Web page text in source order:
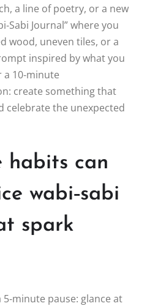
a line of poetry, or a new
Journal” where you
wood, uneven tiles, or a
inspired by what you
10‑minute
create something that
celebrate the unexpected
habits can
wabi‑sabi
spark
pause: glance at